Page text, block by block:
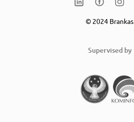
© 2024 Brankas
Supervised by